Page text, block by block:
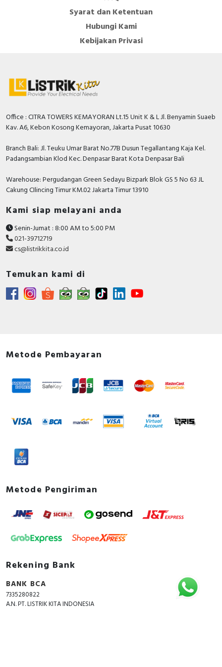
Instruction sheet - GV2 ME.. Motor circuit-breakers
- IS on the box - Instruction Sheet
Catalog - TeSys - Catalog 2026 - Innovative and
Syarat dan Ketentuan
Hubungi Kami
Kebijakan Privasi
Office : CITRA TOWERS KEMAYORAN Lt.15 Unit K & L Jl. Benyamin Suaeb
Kav. A6, Kebon Kosong Kemayoran, Jakarta Pusat 10630
Branch Bali: Jl. Teuku Umar Barat No.77B Dusun Tegallantang Kaja Kel.
Padangsambian Klod Kec. Denpasar Barat Kota Denpasar Bali
Warehouse: Pergudangan Green Sedayu Bizpark Blok GS 5 No 63 JL
Cakung CIlincing Timur KM.02 Jakarta Timur 13910
Kami siap melayani anda
Senin-Jumat : 8:00 AM to 5:00 PM
021-39712719
cs@listrikkita.co.id
Temukan kami di
Metode Pembayaran
Metode Pengiriman
Rekening Bank
BANK BCA
7335280822
A.N. PT. LISTRIK KITA INDONESIA